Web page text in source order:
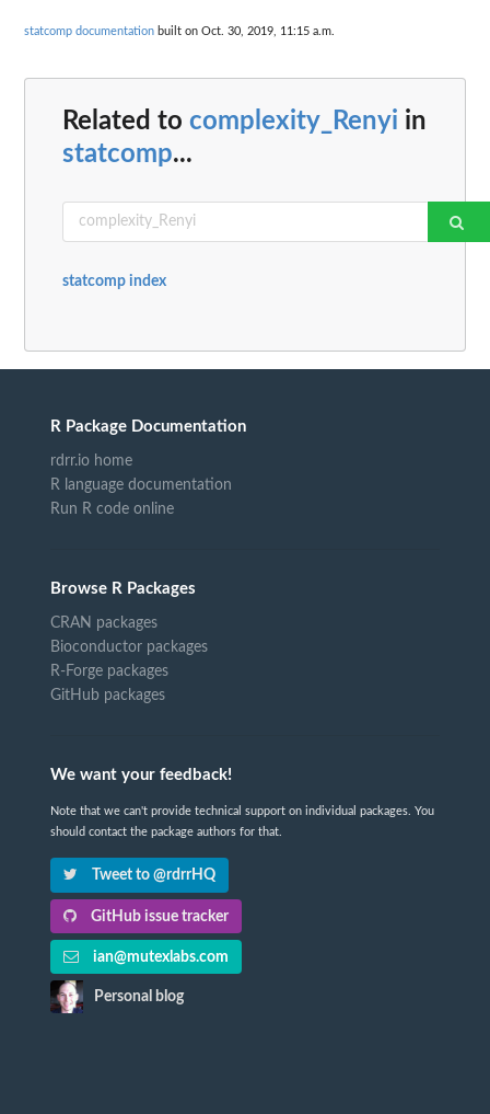
statcomp documentation built on Oct. 30, 2019, 11:15 a.m.
Related to complexity_Renyi in
statcomp...
statcomp index
R Package Documentation
rdrr.io home
R language documentation
Run R code online
Browse R Packages
CRAN packages
Bioconductor packages
R-Forge packages
GitHub packages
We want your feedback!
Note that we can't provide technical support on individual packages. You
should contact the package authors for that.
Tweet to @rdrrHQ
GitHub issue tracker
ian@mutexlabs.com
Personal blog